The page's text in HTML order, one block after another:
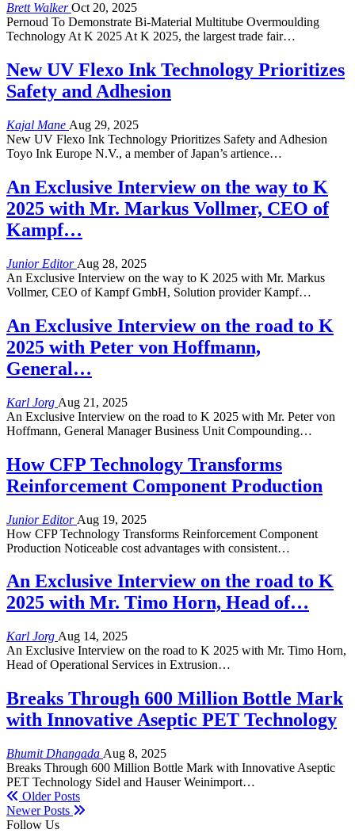
Brett WalkerOct 20, 2025
Pernoud To Demonstrate Bi-Material Multitube Overmoulding
Technology At K 2025 At K 2025, the largest trade fair…
New UV Flexo Ink Technology Prioritizes
Safety and Adhesion
Kajal Mane Aug 29, 2025
New UV Flexo Ink Technology Prioritizes Safety and Adhesion
Toyo Ink Europe N.V., a member of Japan’s artience…
An Exclusive Interview on the way to K
2025 with Mr. Markus Vollmer, CEO of
Kampf…
Junior Editor Aug 28, 2025
An Exclusive Interview on the way to K 2025 with Mr. Markus
Vollmer, CEO of Kampf GmbH, Solution provider Kampf…
An Exclusive Interview on the road to K
2025 with Peter von Hoffmann,
General…
Karl Jorg Aug 21, 2025
An Exclusive Interview on the road to K 2025 with Mr. Peter von
Hoffmann, General Manager Business Unit Compounding…
How CFP Technology Transforms
Reinforcement Component Production
Junior Editor Aug 19, 2025
How CFP Technology Transforms Reinforcement Component
Production Noticeable cost advantages with consistent…
An Exclusive Interview on the road to K
2025 with Mr. Timo Horn, Head of…
Karl Jorg Aug 14, 2025
An Exclusive Interview on the road to K 2025 with Mr. Timo Horn,
Head of Operational Services in Extrusion…
Breaks Through 600 Million Bottle Mark
with Innovative Aseptic PET Technology
Bhumit Dhangada Aug 8, 2025
Breaks Through 600 Million Bottle Mark with Innovative Aseptic
PET Technology Sidel and Hauser Weinimport…
Older Posts
Newer Posts
Follow Us